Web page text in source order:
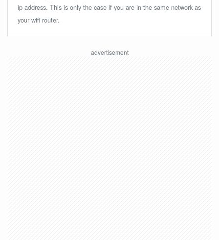
ip address. This is only the case if you are in the same network as
your wifi router.